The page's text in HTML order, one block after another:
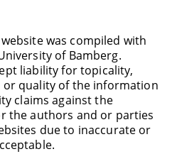
was compiled with
of Bamberg.
liability for topicality,
or quality of the information
claims against the
the authors and or parties
due to inaccurate or